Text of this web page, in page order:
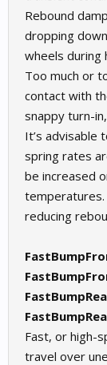
Rebound
dropping
wheels during
Too much or
contact with
snappy turn-
It’s advisable
spring rates
be increased
reducing
Fast, or high-
travel over